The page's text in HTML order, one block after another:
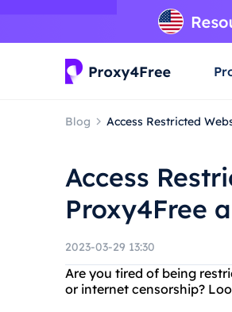
Blog Access Restricted
Access
Proxy4Free
2023-03-29 13:30
Are you tired of being
or internet censorship?